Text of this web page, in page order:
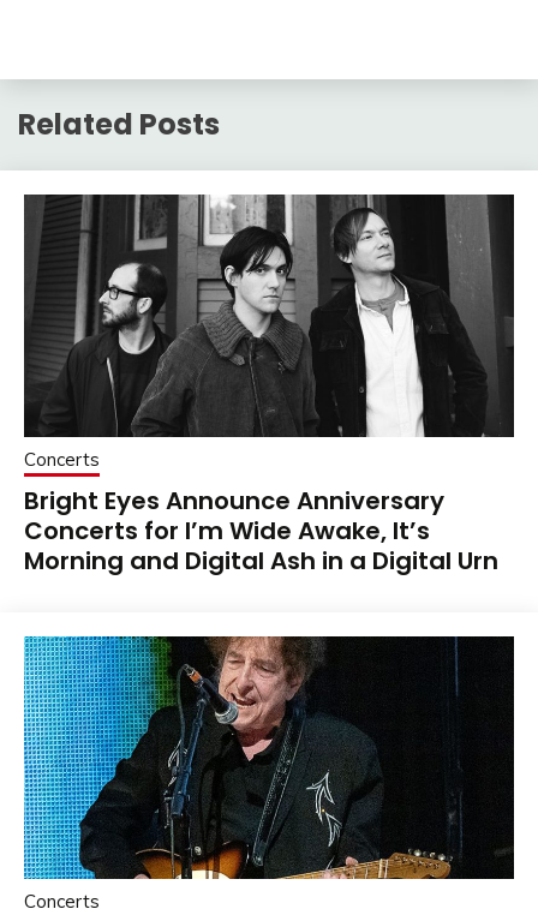
Related Posts
Concerts
Bright Eyes Announce Anniversary
Concerts for I’m Wide Awake, It’s
Morning and Digital Ash in a Digital Urn
Concerts